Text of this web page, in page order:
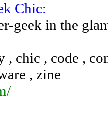
Chic:
geek in the
, chic , code ,
, zine